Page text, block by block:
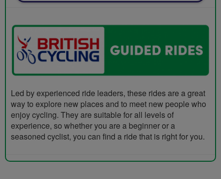
Led by experienced ride leaders, these rides are a great
way to explore new places and to meet new people who
enjoy cycling. They are suitable for all levels of
experience, so whether you are a beginner or a
seasoned cyclist, you can find a ride that is right for you.